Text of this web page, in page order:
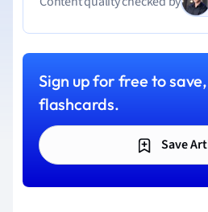
Sign up for free to
flashcards.
Save